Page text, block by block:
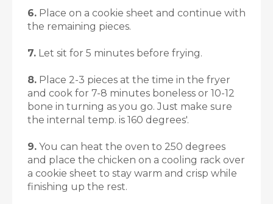
6. Place on a cookie sheet and continue with
the remaining pieces.
7. Let sit for 5 minutes before frying.
8. Place 2-3 pieces at the time in the fryer
and cook for 7-8 minutes boneless or 10-12
bone in turning as you go. Just make sure
the internal temp. is 160 degrees'.
9. You can heat the oven to 250 degrees
and place the chicken on a cooling rack over
a cookie sheet to stay warm and crisp while
finishing up the rest.